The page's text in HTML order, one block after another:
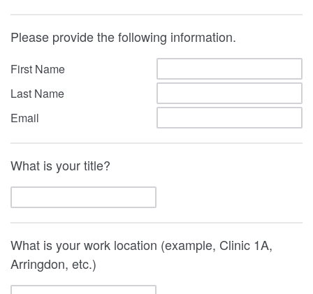
Please provide the following information.
First Name
Last Name
Email
What is your title?
What is your work location (example, Clinic 1A,
Arringdon, etc.)